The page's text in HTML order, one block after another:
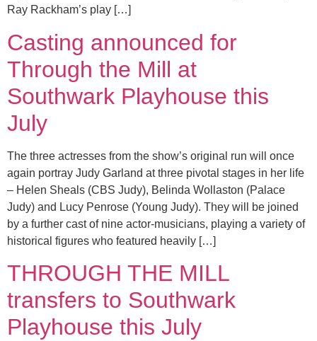
Ray Rackham’s play […]
Casting announced for
Through the Mill at
Southwark Playhouse this
July
The three actresses from the show’s original run will once
again portray Judy Garland at three pivotal stages in her life
– Helen Sheals (CBS Judy), Belinda Wollaston (Palace
Judy) and Lucy Penrose (Young Judy). They will be joined
by a further cast of nine actor-musicians, playing a variety of
historical figures who featured heavily […]
THROUGH THE MILL
transfers to Southwark
Playhouse this July